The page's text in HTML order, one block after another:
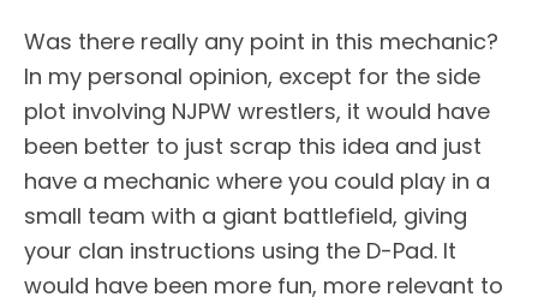
Was there really any point in this mechanic?
In my personal opinion, except for the side
plot involving NJPW wrestlers, it would have
been better to just scrap this idea and just
have a mechanic where you could play in a
small team with a giant battlefield, giving
your clan instructions using the D-Pad. It
would have been more fun, more relevant to